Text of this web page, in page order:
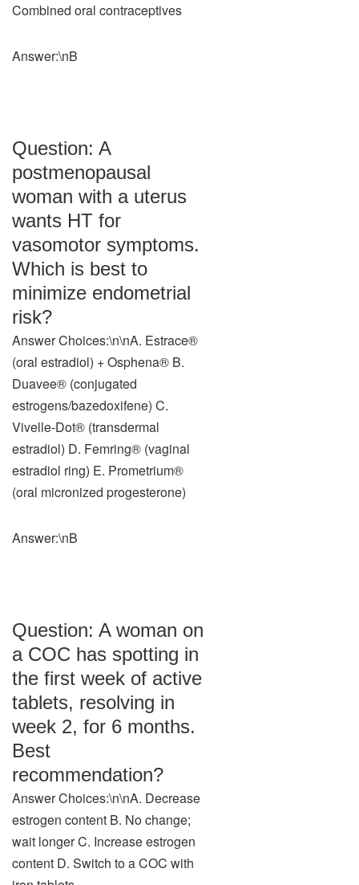
Combined oral contraceptives
Answer:\nB
Question: A
postmenopausal
woman with a uterus
wants HT for
vasomotor symptoms.
Which is best to
minimize endometrial
risk?
Answer Choices:\n\nA. Estrace®
(oral estradiol) + Osphena® B.
Duavee® (conjugated
estrogens/bazedoxifene) C.
Vivelle-Dot® (transdermal
estradiol) D. Femring® (vaginal
estradiol ring) E. Prometrium®
(oral micronized progesterone)
Answer:\nB
Question: A woman on
a COC has spotting in
the first week of active
tablets, resolving in
week 2, for 6 months.
Best
recommendation?
Answer Choices:\n\nA. Decrease
estrogen content B. No change;
wait longer C. Increase estrogen
content D. Switch to a COC with